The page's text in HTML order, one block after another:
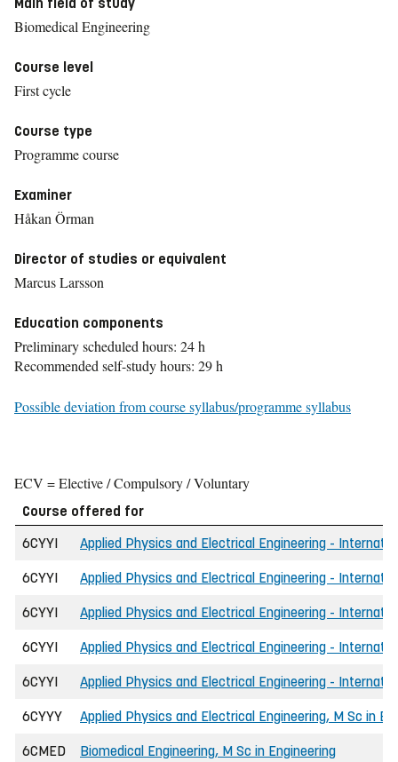
Biomedical Engineering
Course level
First cycle
Course type
Programme course
Examiner
Håkan Örman
Director of studies or equivalent
Marcus Larsson
Education components
Preliminary scheduled hours: 24 h
Recommended self-study hours: 29 h
Possible deviation from course syllabus/programme syllabus
ECV = Elective / Compulsory / Voluntary
Course offered for
6CYYI
Applied Physics and Electrical Engineering -
6CYYI Applied Physics and Electrical Engineering -
6CYYI Applied Physics and Electrical Engineering -
6CYYI Applied Physics and Electrical Engineering -
6CYYI Applied Physics and Electrical Engineering -
6CYYY Applied Physics and Electrical Engineering, M Sc in
6CMED Biomedical Engineering, M Sc in Engineering